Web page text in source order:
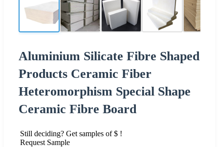
Aluminium Silicate Fibre Shaped
Products Ceramic Fiber
Heteromorphism Special Shape
Ceramic Fibre Board
Still deciding? Get samples of $ !
Request Sample